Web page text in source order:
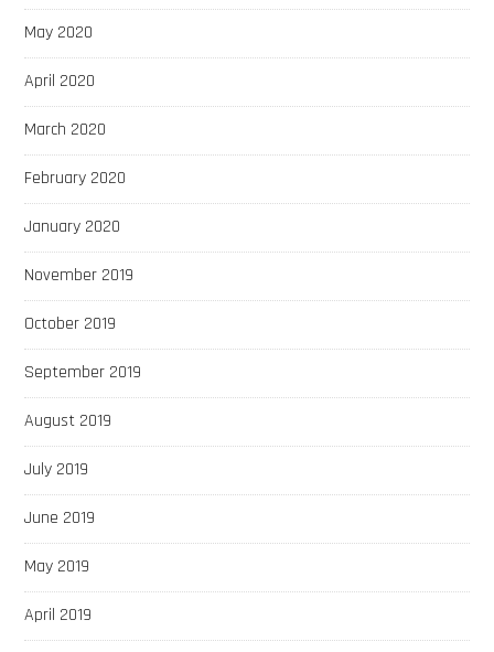
May 2020
April 2020
March 2020
February 2020
January 2020
November 2019
October 2019
September 2019
August 2019
July 2019
June 2019
May 2019
April 2019